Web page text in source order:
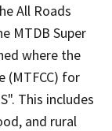
All Roads
MTDB Super
where the
(MTFCC) for
This includes
and rural